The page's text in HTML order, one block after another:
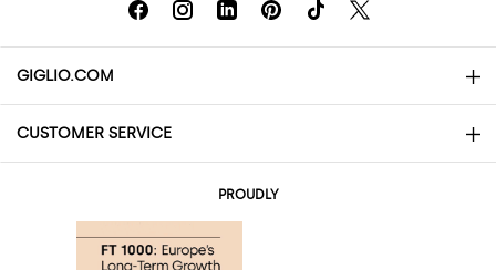
GIGLIO.COM
About
CUSTOMER SERVICE
PROUDLY